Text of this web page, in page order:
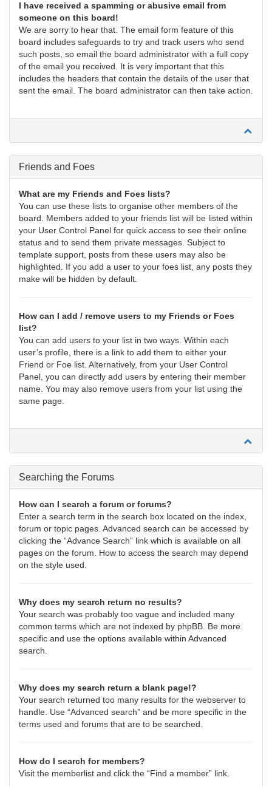
I have received a spamming or abusive email from
someone on this board!
We are sorry to hear that. The email form feature of this
board includes safeguards to try and track users who send
such posts, so email the board administrator with a full copy
of the email you received. It is very important that this
includes the headers that contain the details of the user that
sent the email. The board administrator can then take action.
Friends and Foes
What are my Friends and Foes lists?
You can use these lists to organise other members of the
board. Members added to your friends list will be listed within
your User Control Panel for quick access to see their online
status and to send them private messages. Subject to
template support, posts from these users may also be
highlighted. If you add a user to your foes list, any posts they
make will be hidden by default.
How can I add / remove users to my Friends or Foes
list?
You can add users to your list in two ways. Within each
user’s profile, there is a link to add them to either your
Friend or Foe list. Alternatively, from your User Control
Panel, you can directly add users by entering their member
name. You may also remove users from your list using the
same page.
Searching the Forums
How can I search a forum or forums?
Enter a search term in the search box located on the index,
forum or topic pages. Advanced search can be accessed by
clicking the “Advance Search” link which is available on all
pages on the forum. How to access the search may depend
on the style used.
Why does my search return no results?
Your search was probably too vague and included many
common terms which are not indexed by phpBB. Be more
specific and use the options available within Advanced
search.
Why does my search return a blank page!?
Your search returned too many results for the webserver to
handle. Use “Advanced search” and be more specific in the
terms used and forums that are to be searched.
How do I search for members?
Visit the memberlist and click the “Find a member” link.